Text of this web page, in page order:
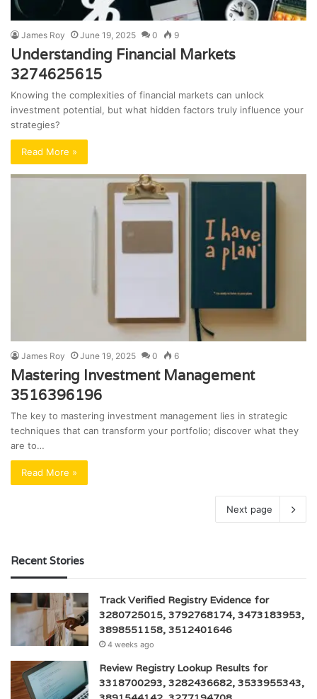
James Roy June 19, 2025 0 9
Understanding Financial Markets
3274625615
Knowing the complexities of financial markets can unlock
investment potential, but what hidden factors truly influence your
strategies?
Read More »
James Roy June 19, 2025 0 6
Mastering Investment Management
3516396196
The key to mastering investment management lies in strategic
techniques that can transform your portfolio; discover what they
are to…
Read More »
Next page
Recent Stories
Track Verified Registry Evidence for
3280725015, 3792768174, 3473183953,
3898551158, 3512401646
4 weeks ago
Review Registry Lookup Results for
3318700293, 3282436682, 3533955343,